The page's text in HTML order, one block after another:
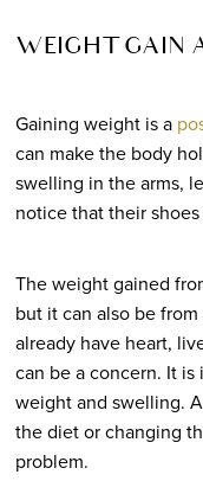
WEIGHT GAIN
Gaining weight is a
can make the body
swelling in the arms,
notice that their
The weight gained
but it can also be
already have heart,
can be a concern. It
weight and swelling.
the diet or changing
problem.